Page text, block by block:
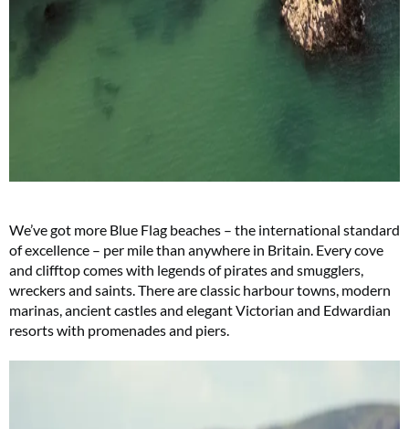
We’ve got more Blue Flag beaches – the international standard
of excellence – per mile than anywhere in Britain. Every cove
and clifftop comes with legends of pirates and smugglers,
wreckers and saints. There are classic harbour towns, modern
marinas, ancient castles and elegant Victorian and Edwardian
resorts with promenades and piers.